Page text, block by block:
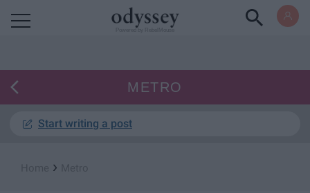
METRO
Start writing a post
›